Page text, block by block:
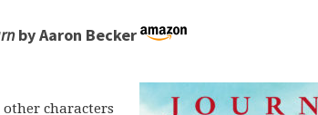
by Aaron Becker
characters